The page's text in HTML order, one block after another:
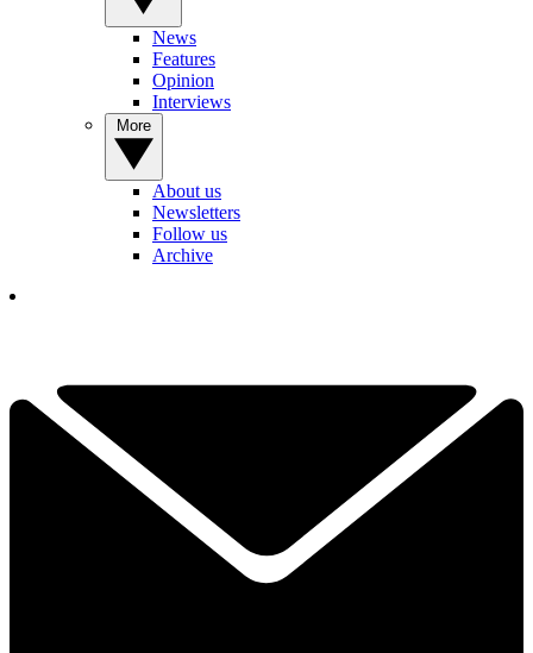
News
Features
Opinion
Interviews
About us
Newsletters
Follow us
Archive